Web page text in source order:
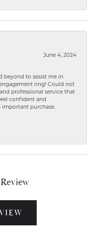
June 4, 2024
beyond to assist me in
ring! Could not
professional service that
confident and
purchase.